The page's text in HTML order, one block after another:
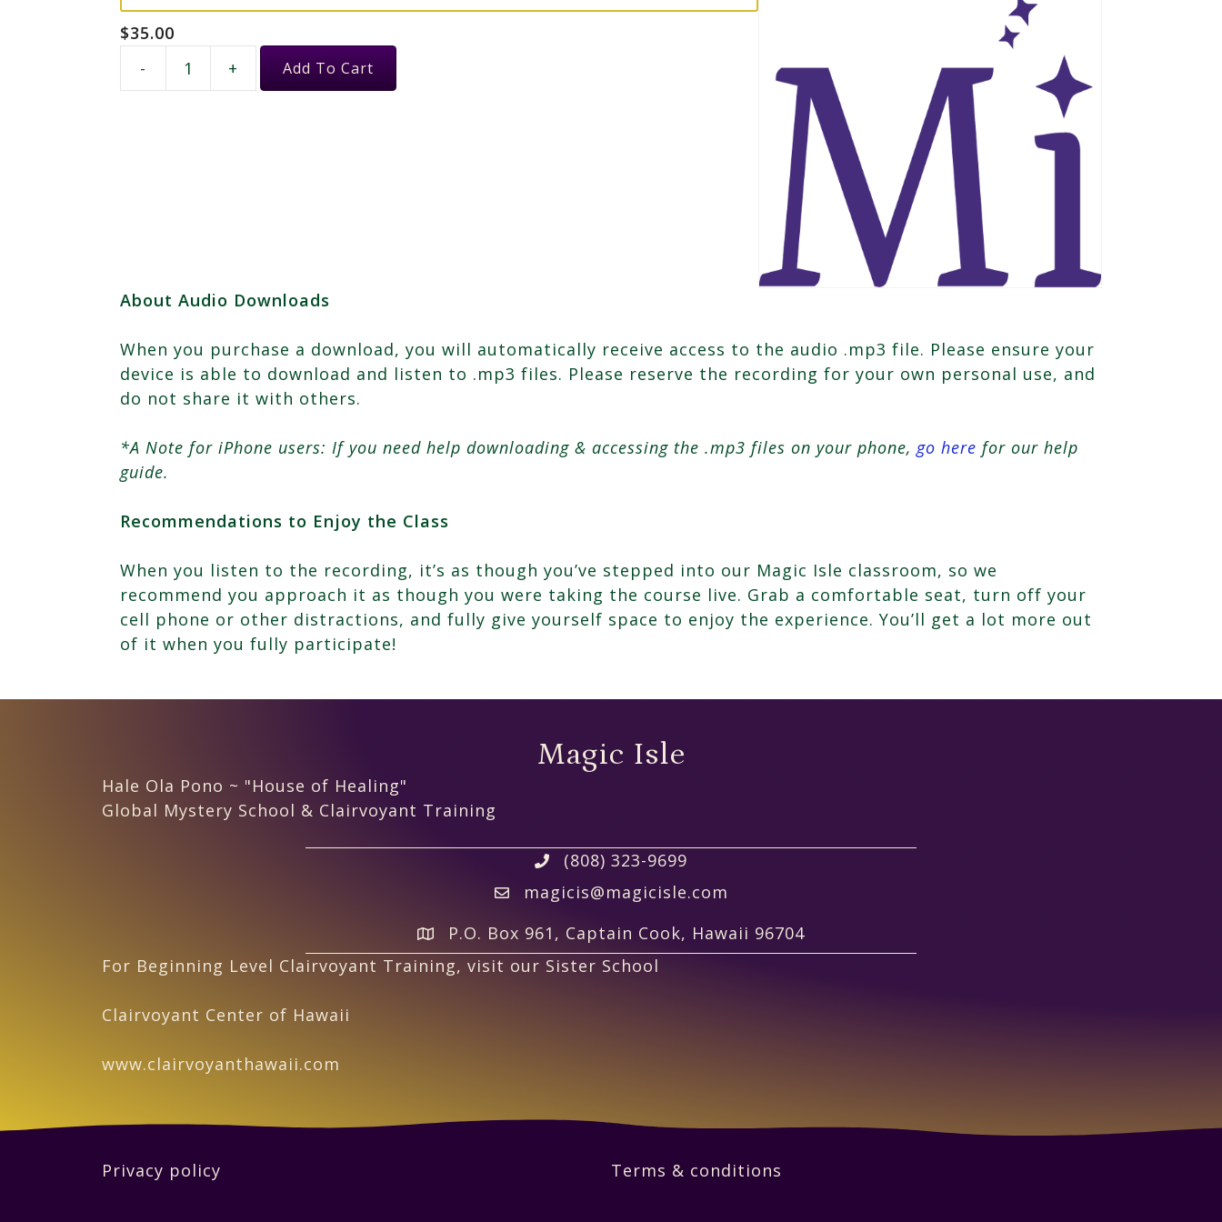
$35.00
-
+ Add To Cart
About Audio Downloads
When you purchase a download, you will automatically receive access to the audio .mp3 file. Please ensure your
device is able to download and listen to .mp3 files. Please reserve the recording for your own personal use, and
do not share it with others.
*A Note for iPhone users: If you need help downloading & accessing the .mp3 files on your phone, go here for our help
guide.
Recommendations to Enjoy the Class
When you listen to the recording, it’s as though you’ve stepped into our Magic Isle classroom, so we
recommend you approach it as though you were taking the course live. Grab a comfortable seat, turn off your
cell phone or other distractions, and fully give yourself space to enjoy the experience. You’ll get a lot more out
of it when you fully participate!
Magic Isle
Hale Ola Pono ~ "House of Healing"
Global Mystery School & Clairvoyant Training
(808) 323-9699
magicis@magicisle.com
P.O. Box 961, Captain Cook, Hawaii 96704
For Beginning Level Clairvoyant Training, visit our Sister School
Clairvoyant Center of Hawaii
www.clairvoyanthawaii.com
Privacy policy Terms & conditions